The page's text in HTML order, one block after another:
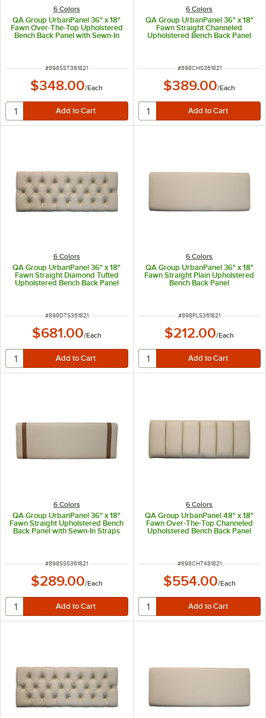
6 Colors
QA Group UrbanPanel 36" x 18"
Fawn Over-The-Top Upholstered
Bench Back Panel with Sewn-In
ITEM NUMBER
#898SST361821
$348.00/Each
6 Colors
QA Group UrbanPanel 36" x 18"
Fawn Straight Channeled
Upholstered Bench Back Panel
ITEM NUMBER
#898CHS361821
$389.00/Each
6 Colors
QA Group UrbanPanel 36" x 18"
Fawn Straight Diamond Tufted
Upholstered Bench Back Panel
ITEM NUMBER
#898DTS361821
$681.00/Each
6 Colors
QA Group UrbanPanel 36" x 18"
Fawn Straight Plain Upholstered
Bench Back Panel
ITEM NUMBER
#898PLS361821
$212.00/Each
6 Colors
QA Group UrbanPanel 36" x 18"
Fawn Straight Upholstered Bench
Back Panel with Sewn-In Straps
ITEM NUMBER
#898SSS361821
$289.00/Each
6 Colors
QA Group UrbanPanel 48" x 18"
Fawn Over-The-Top Channeled
Upholstered Bench Back Panel
ITEM NUMBER
#898CHT481821
$554.00/Each